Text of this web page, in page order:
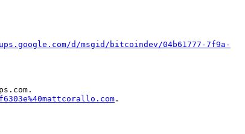
d/msgid/bitcoindev/04b61777-7f9a-
.